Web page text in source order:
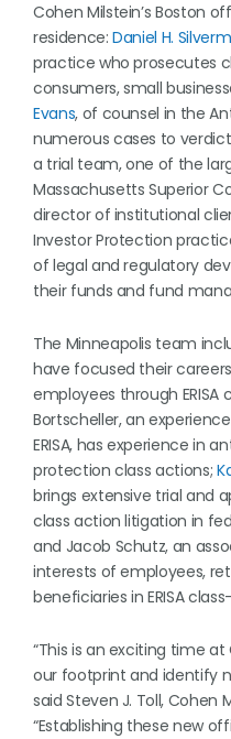
Cohen Milstein’s Boston
residence:Daniel H.
practice who prosecutes
consumers, small
Evans, of counsel in the
numerous cases to
a trial team, one of the
Massachusetts Superior
director of institutional
Investor Protection
of legal and regulatory
their funds and fund
The Minneapolis team
have focused their
employees through ERISA
Bortscheller, an
ERISA, has experience in
protection class actions;
brings extensive trial and
class action litigation in
and Jacob Schutz, an
interests of employees,
beneficiaries in ERISA
“This is an exciting time
our footprint and identify
said Steven J. Toll, Cohen
“Establishing these new